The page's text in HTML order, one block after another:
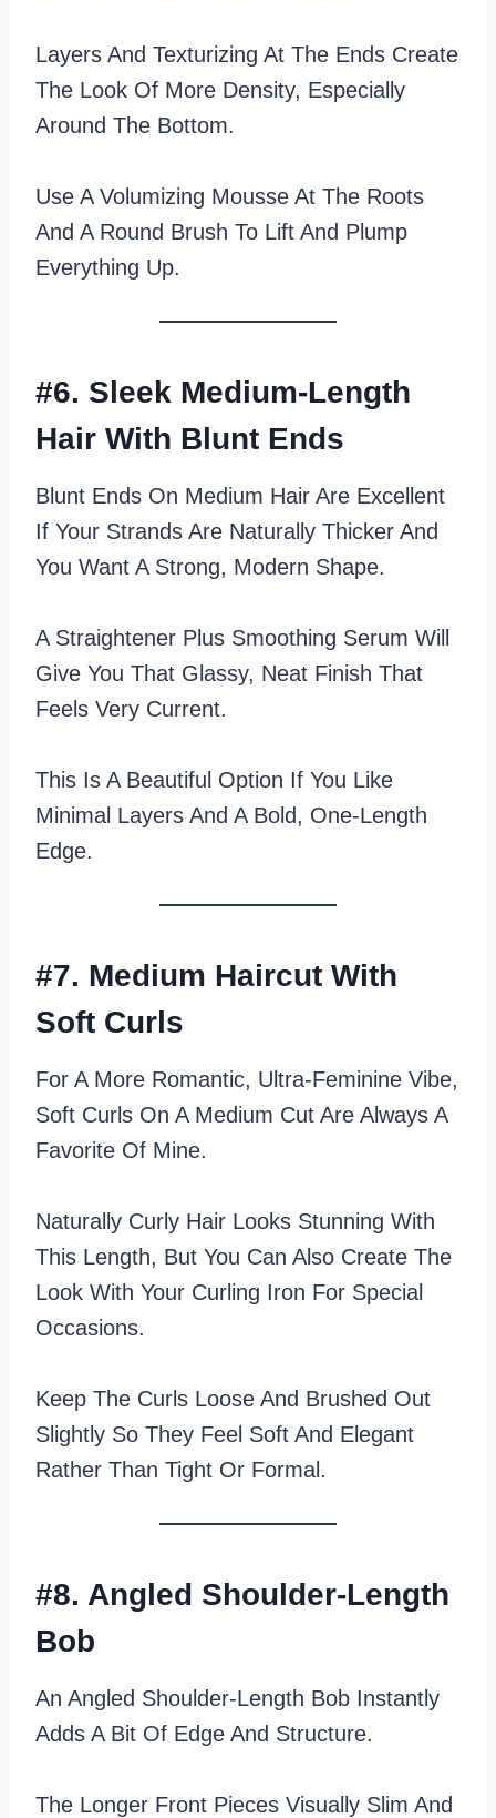
Layers And Texturizing At The Ends Create
The Look Of More Density, Especially
Around The Bottom.
Use A Volumizing Mousse At The Roots
And A Round Brush To Lift And Plump
Everything Up.
#6. Sleek Medium-Length
Hair With Blunt Ends
Blunt Ends On Medium Hair Are Excellent
If Your Strands Are Naturally Thicker And
You Want A Strong, Modern Shape.
A Straightener Plus Smoothing Serum Will
Give You That Glassy, Neat Finish That
Feels Very Current.
This Is A Beautiful Option If You Like
Minimal Layers And A Bold, One‑length
Edge.
#7. Medium Haircut With
Soft Curls
For A More Romantic, Ultra‑feminine Vibe,
Soft Curls On A Medium Cut Are Always A
Favorite Of Mine.
Naturally Curly Hair Looks Stunning With
This Length, But You Can Also Create The
Look With Your Curling Iron For Special
Occasions.
Keep The Curls Loose And Brushed Out
Slightly So They Feel Soft And Elegant
Rather Than Tight Or Formal.
#8. Angled Shoulder-Length
Bob
An Angled Shoulder-Length Bob Instantly
Adds A Bit Of Edge And Structure.
The Longer Front Pieces Visually Slim And